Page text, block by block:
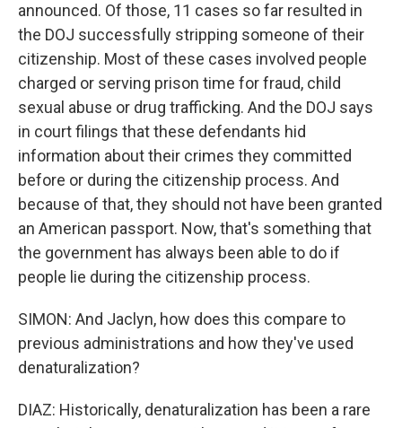
announced. Of those, 11 cases so far resulted in
the DOJ successfully stripping someone of their
citizenship. Most of these cases involved people
charged or serving prison time for fraud, child
sexual abuse or drug trafficking. And the DOJ says
in court filings that these defendants hid
information about their crimes they committed
before or during the citizenship process. And
because of that, they should not have been granted
an American passport. Now, that's something that
the government has always been able to do if
people lie during the citizenship process.
SIMON: And Jaclyn, how does this compare to
previous administrations and how they've used
denaturalization?
DIAZ: Historically, denaturalization has been a rare